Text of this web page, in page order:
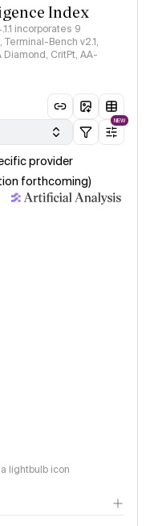
Index
incorporates 9
Terminal-Bench v2.1,
Diamond, CritPt, AA-
NEW
provider
forthcoming)
lightbulb icon